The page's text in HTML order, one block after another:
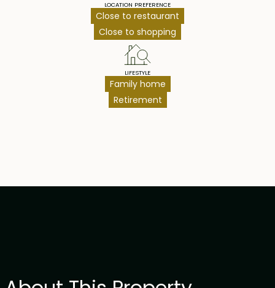
LOCATION PREFERENCE
Close to restaurant
Close to shopping
LIFESTYLE
Family home
Retirement